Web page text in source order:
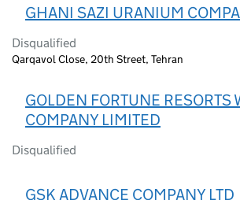
GHANI SAZI URANIUM
Disqualified
Qarqavol Close, 20th Street, Tehran
GOLDEN FORTUNE RESORTS
COMPANY LIMITED
Disqualified
GSK ADVANCE COMPANY LTD